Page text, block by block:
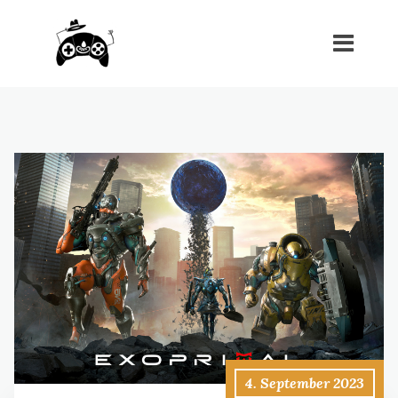
4. September 2023